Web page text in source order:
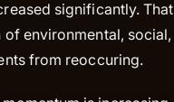
significantly.
environmental,
from reoccuring.